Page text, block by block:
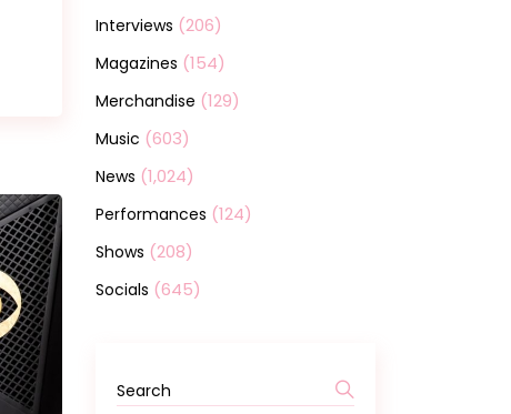
Interviews (206)
Magazines (154)
Merchandise (129)
Music (603)
News (1,024)
Performances (124)
Shows (208)
Socials (645)
Search
for: